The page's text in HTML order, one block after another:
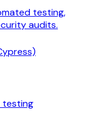
testing,
audits.
testing